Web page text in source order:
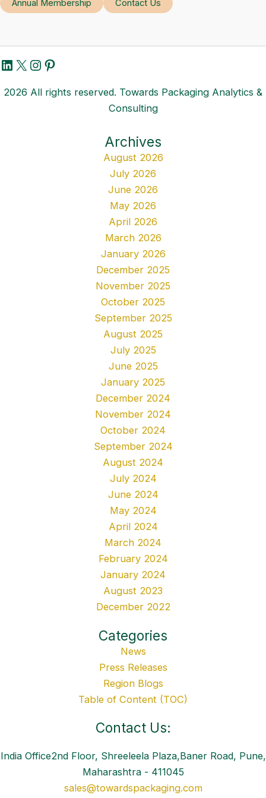
Annual Membership Contact Us
LinkedIn
X Instagram
Pinterest
2026 All rights reserved. Towards Packaging Analytics &
Consulting
Archives
August 2026
July 2026
June 2026
May 2026
April 2026
March 2026
January 2026
December 2025
November 2025
October 2025
September 2025
August 2025
July 2025
June 2025
January 2025
December 2024
November 2024
October 2024
September 2024
August 2024
July 2024
June 2024
May 2024
April 2024
March 2024
February 2024
January 2024
August 2023
December 2022
Categories
News
Press Releases
Region Blogs
Table of Content (TOC)
Contact Us:
India Office2nd Floor, Shreeleela Plaza,Baner Road, Pune,
Maharashtra - 411045
sales@towardspackaging.com